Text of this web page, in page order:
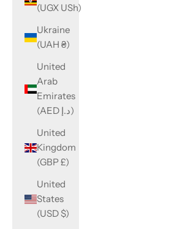
(UGX USh)
Ukraine
(UAH ₴)
United
Arab
Emirates
(AED د.إ)
United
Kingdom
(GBP £)
United
States
(USD $)